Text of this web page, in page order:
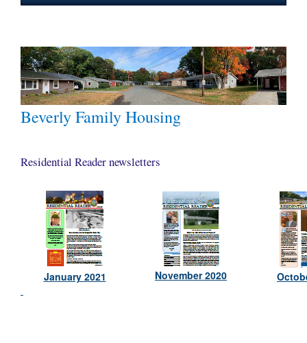
Beverly Family Housing
Residential Reader newsletters
January 2021 November 2020